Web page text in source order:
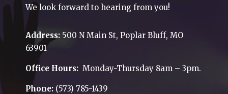
We look forward to hearing from you!
Address: 500 N Main St, Poplar Bluff, MO
63901
Office Hours: Monday-Thursday 8am – 3pm.
Phone: (573) 785-1439